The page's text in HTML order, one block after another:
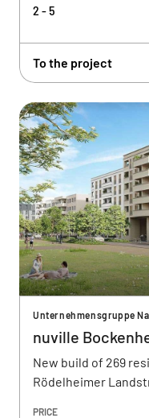
2 - 5
To the project
Unternehmensgruppe
nuville
New build of 269
Rödelheimer
PRICE